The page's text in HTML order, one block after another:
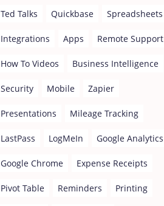
Ted Talks Quickbase Spreadsheets
Integrations Apps Remote Support
How To Videos Business Intelligence
Security Mobile Zapier
Presentations Mileage Tracking
LastPass LogMeIn Google Analytics
Google Chrome Expense Receipts
Pivot Table Reminders Printing